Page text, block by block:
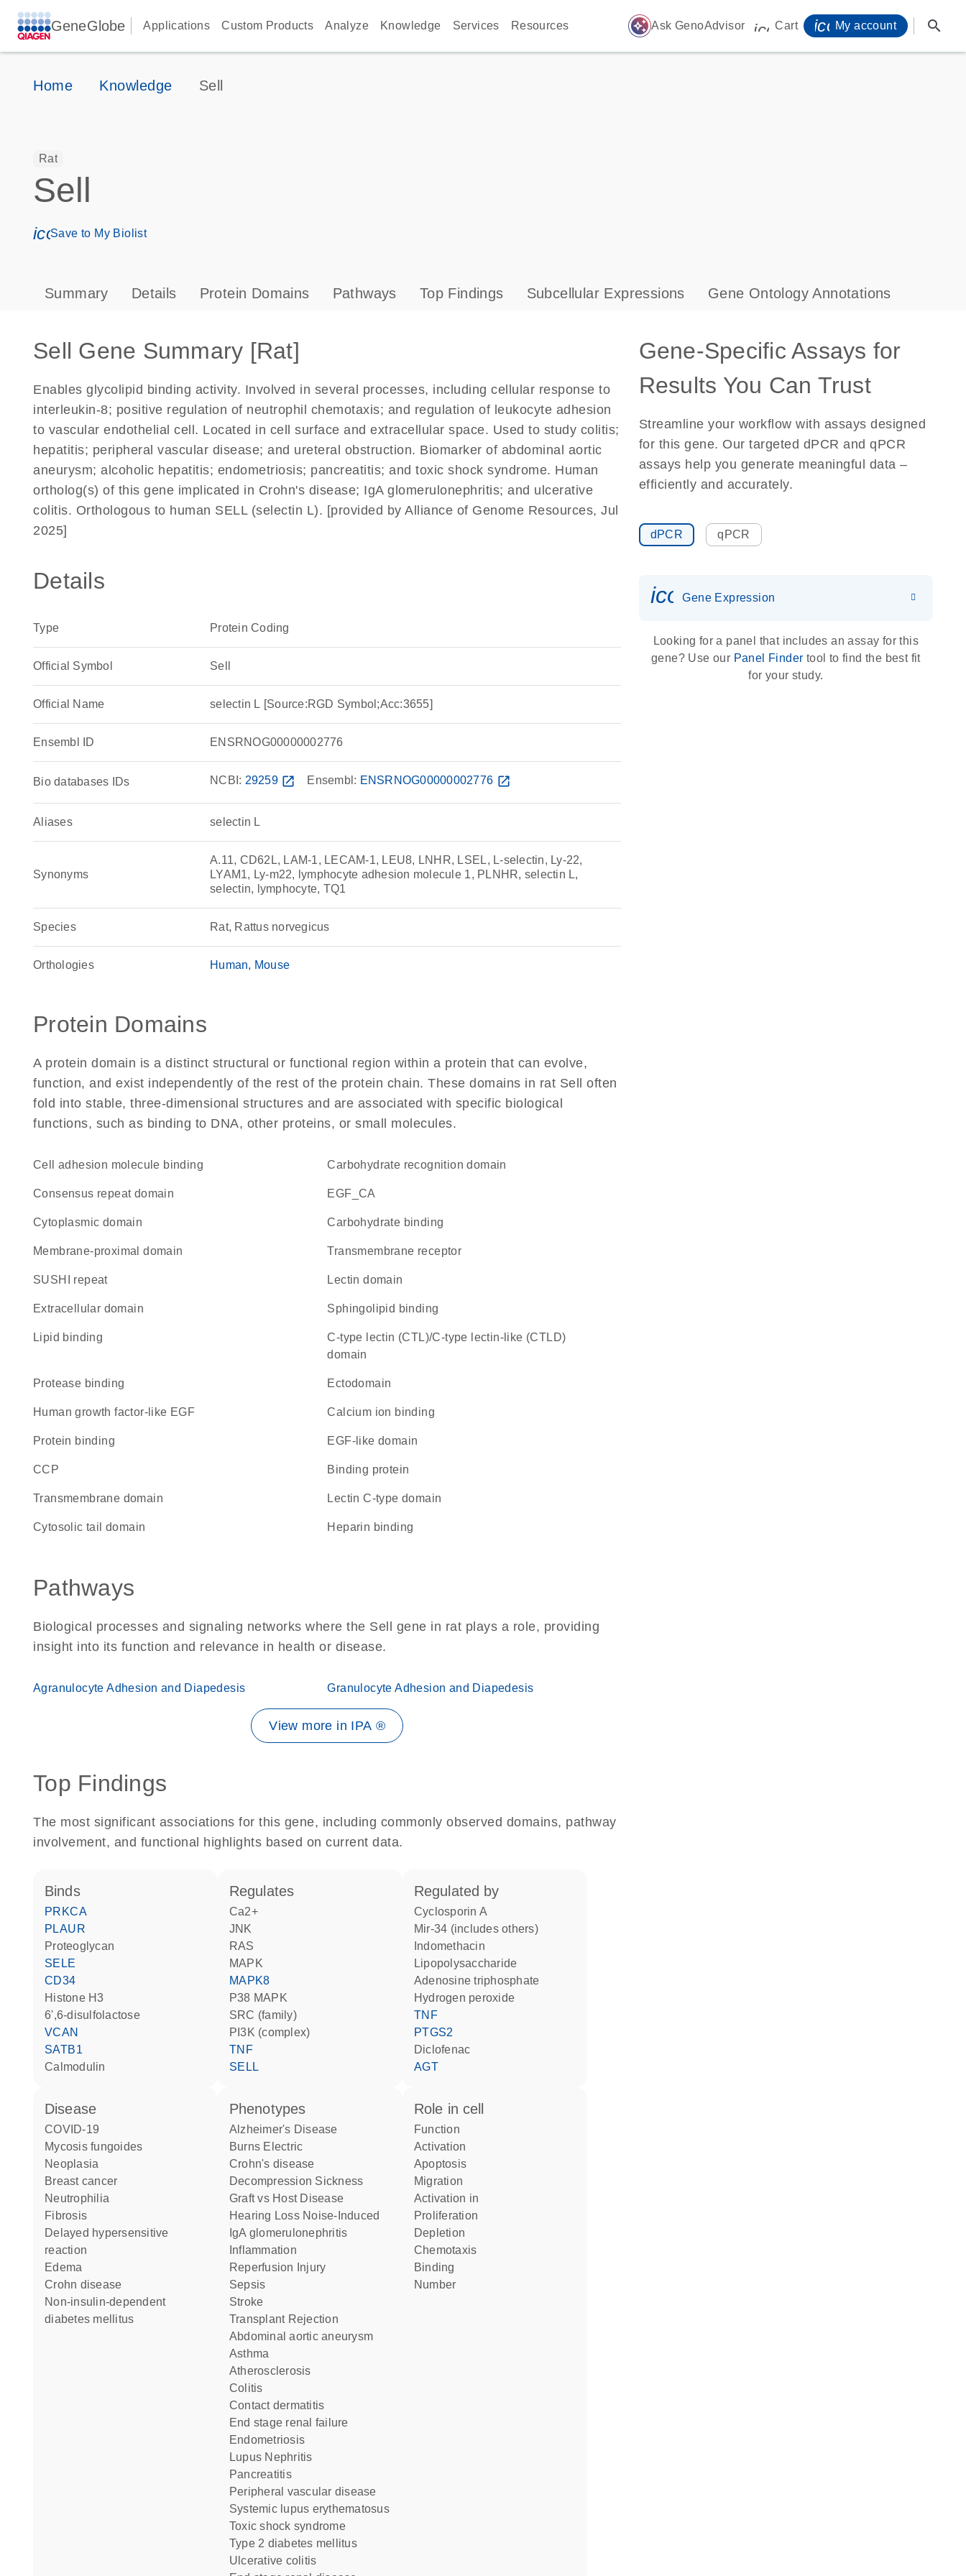
GeneGlobe Applications Custom Products Analyze Knowledge Services Resources auto_awesome Ask GenoAdvisor icon_0009_cart-s
Cart My account search
Home Knowledge Sell
Rat
Sell
icon_0171_ls_qf_save_program-s
Save to My Biolist
Summary Details Protein Domains Pathways Top Findings Subcellular Expressions Gene Ontology Annotations
Sell Gene Summary [Rat]
Enables glycolipid binding activity. Involved in several processes, including cellular response to
interleukin-8; positive regulation of neutrophil chemotaxis; and regulation of leukocyte adhesion
to vascular endothelial cell. Located in cell surface and extracellular space. Used to study colitis;
hepatitis; peripheral vascular disease; and ureteral obstruction. Biomarker of abdominal aortic
aneurysm; alcoholic hepatitis; endometriosis; pancreatitis; and toxic shock syndrome. Human
ortholog(s) of this gene implicated in Crohn's disease; IgA glomerulonephritis; and ulcerative
colitis. Orthologous to human SELL (selectin L). [provided by Alliance of Genome Resources, Jul
2025]
Details
Type Protein Coding
Official Symbol Sell
Official Name selectin L [Source:RGD Symbol;Acc:3655]
Ensembl ID ENSRNOG00000002776
Bio databases IDs NCBI: 29259 open_in_new Ensembl: ENSRNOG00000002776 open_in_new
Aliases selectin L
Synonyms
A.11, CD62L, LAM-1, LECAM-1, LEU8, LNHR, LSEL, L-selectin, Ly-22,
LYAM1, Ly-m22, lymphocyte adhesion molecule 1, PLNHR, selectin L,
selectin, lymphocyte, TQ1
Species Rat, Rattus norvegicus
Orthologies Human Mouse
Protein Domains
A protein domain is a distinct structural or functional region within a protein that can evolve,
function, and exist independently of the rest of the protein chain. These domains in rat Sell often
fold into stable, three-dimensional structures and are associated with specific biological
functions, such as binding to DNA, other proteins, or small molecules.
cell adhesion molecule binding carbohydrate recognition domain
consensus repeat domain EGF_CA
cytoplasmic domain carbohydrate binding
membrane-proximal domain transmembrane receptor
SUSHI repeat lectin domain
extracellular domain sphingolipid binding
lipid binding
C-type lectin (CTL)/C-type lectin-like (CTLD)
domain
protease binding ectodomain
Human growth factor-like EGF calcium ion binding
protein binding EGF-like domain
CCP binding protein
transmembrane domain Lectin C-type domain
cytosolic tail domain heparin binding
Pathways
Biological processes and signaling networks where the Sell gene in rat plays a role, providing
insight into its function and relevance in health or disease.
Agranulocyte Adhesion and Diapedesis Granulocyte Adhesion and Diapedesis
View more in IPA ®
Top Findings
The most significant associations for this gene, including commonly observed domains, pathway
involvement, and functional highlights based on current data.
binds
PRKCA
PLAUR
proteoglycan
SELE
CD34
histone H3
6',6-disulfolactose
VCAN
SATB1
calmodulin
regulates
Ca2+
JNK
RAS
MAPK
MAPK8
p38 MAPK
SRC (family)
PI3K (complex)
TNF
SELL
regulated by
cyclosporin A
mir-34 (includes others)
indomethacin
lipopolysaccharide
adenosine triphosphate
hydrogen peroxide
TNF
PTGS2
diclofenac
AGT
disease
COVID-19
mycosis fungoides
neoplasia
breast cancer
neutrophilia
fibrosis
delayed hypersensitive
reaction
edema
Crohn disease
non-insulin-dependent
diabetes mellitus
phenotypes
Alzheimer's Disease
Burns Electric
Crohn's disease
Decompression Sickness
Graft vs Host Disease
Hearing Loss Noise-Induced
IgA glomerulonephritis
Inflammation
Reperfusion Injury
Sepsis
Stroke
Transplant Rejection
abdominal aortic aneurysm
asthma
Atherosclerosis
colitis
contact dermatitis
end stage renal failure
Endometriosis
Lupus Nephritis
pancreatitis
peripheral vascular disease
systemic lupus erythematosus
toxic shock syndrome
type 2 diabetes mellitus
ulcerative colitis
role in cell
function
activation
apoptosis
migration
activation in
proliferation
depletion
chemotaxis
binding
number
Gene-Specific Assays for
Results You Can Trust
Streamline your workflow with assays designed
for this gene. Our targeted dPCR and qPCR
assays help you generate meaningful data –
efficiently and accurately.
dPCR qPCR
Gene Expression
Looking for a panel that includes an assay for this
gene? Use our Panel Finder tool to find the best fit
for your study.